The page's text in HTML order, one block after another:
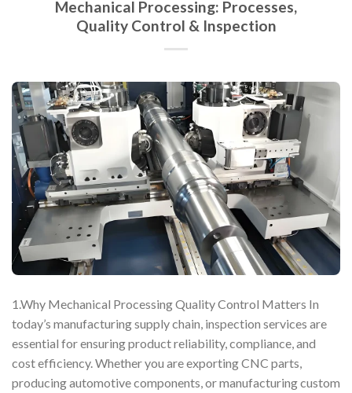
Mechanical Processing: Processes,
Quality Control & Inspection
1.Why Mechanical Processing Quality Control Matters In
today’s manufacturing supply chain, inspection services are
essential for ensuring product reliability, compliance, and
cost efficiency. Whether you are exporting CNC parts,
producing automotive components, or manufacturing custom